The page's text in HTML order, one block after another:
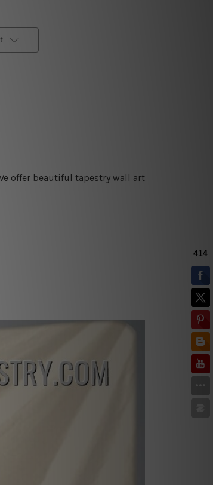
offer beautiful tapestry wall art